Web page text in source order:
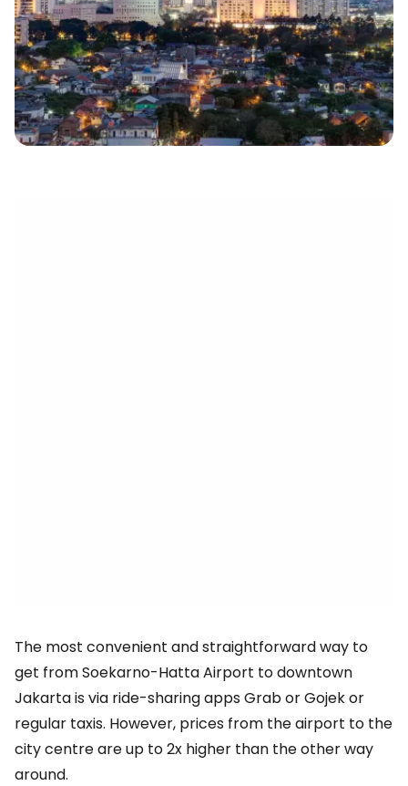
The most convenient and straightforward way to
get from Soekarno-Hatta Airport to downtown
Jakarta is via ride-sharing apps Grab or Gojek or
regular taxis. However, prices from the airport to the
city centre are up to 2x higher than the other way
around.